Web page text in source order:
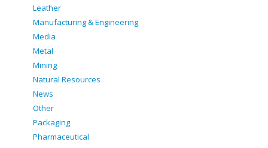
Leather
Manufacturing & Engineering
Media
Metal
Mining
Natural Resources
News
Other
Packaging
Pharmaceutical